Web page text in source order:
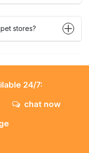
stores?
24/7:
chat now